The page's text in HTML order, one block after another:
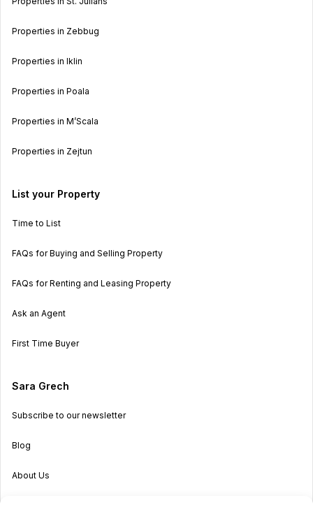
Properties in Zebbug
Properties in Iklin
Properties in Poala
Properties in M’Scala
Properties in Zejtun
List your Property
Time to List
FAQs for Buying and Selling Property
FAQs for Renting and Leasing Property
Ask an Agent
First Time Buyer
Sara Grech
Subscribe to our newsletter
Blog
About Us